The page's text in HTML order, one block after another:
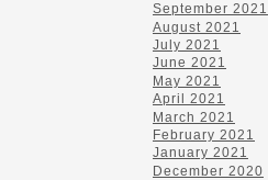
September 2021
August 2021
July 2021
June 2021
May 2021
April 2021
March 2021
February 2021
January 2021
December 2020